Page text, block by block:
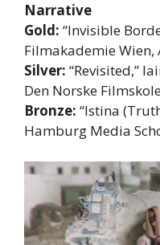
Narrative
Gold: “Invisible
Filmakademie Wien,
Silver: “Revisited,”
Den Norske
Bronze: “Istina
Hamburg Media